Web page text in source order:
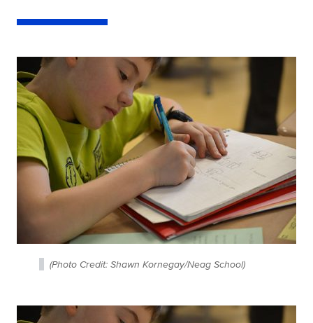
(Photo Credit: Shawn Kornegay/Neag School)